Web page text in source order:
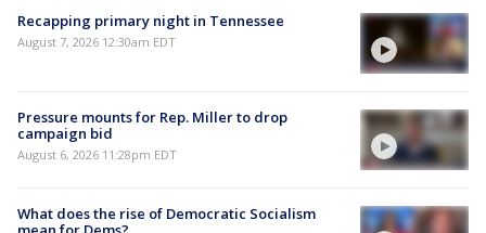
Recapping primary night in Tennessee
August 7, 2026 12:30am EDT
Pressure mounts for Rep. Miller to drop
campaign bid
August 6, 2026 11:28pm EDT
What does the rise of Democratic Socialism